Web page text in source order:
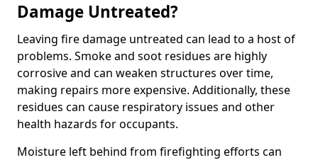
Damage Untreated?
Leaving fire damage untreated can lead to a host of
problems. Smoke and soot residues are highly
corrosive and can weaken structures over time,
making repairs more expensive. Additionally, these
residues can cause respiratory issues and other
health hazards for occupants.
Moisture left behind from firefighting efforts can